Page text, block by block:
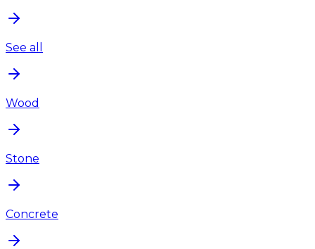
See all
Wood
Stone
Concrete